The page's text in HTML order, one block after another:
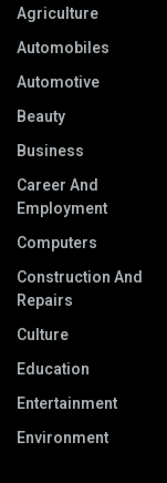
Agriculture
Automobiles
Automotive
Beauty
Business
Career And
Employment
Computers
Construction And
Repairs
Culture
Education
Entertainment
Environment